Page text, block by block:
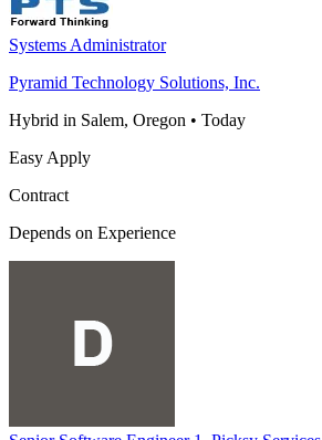
Systems Administrator
Pyramid Technology Solutions, Inc.
Hybrid in Salem, Oregon • Today
Easy Apply
Contract
Depends on Experience